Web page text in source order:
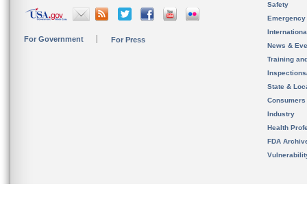
For Government For Press
Safety
News &
Training
State &
Consumers
Industry
Health
FDA